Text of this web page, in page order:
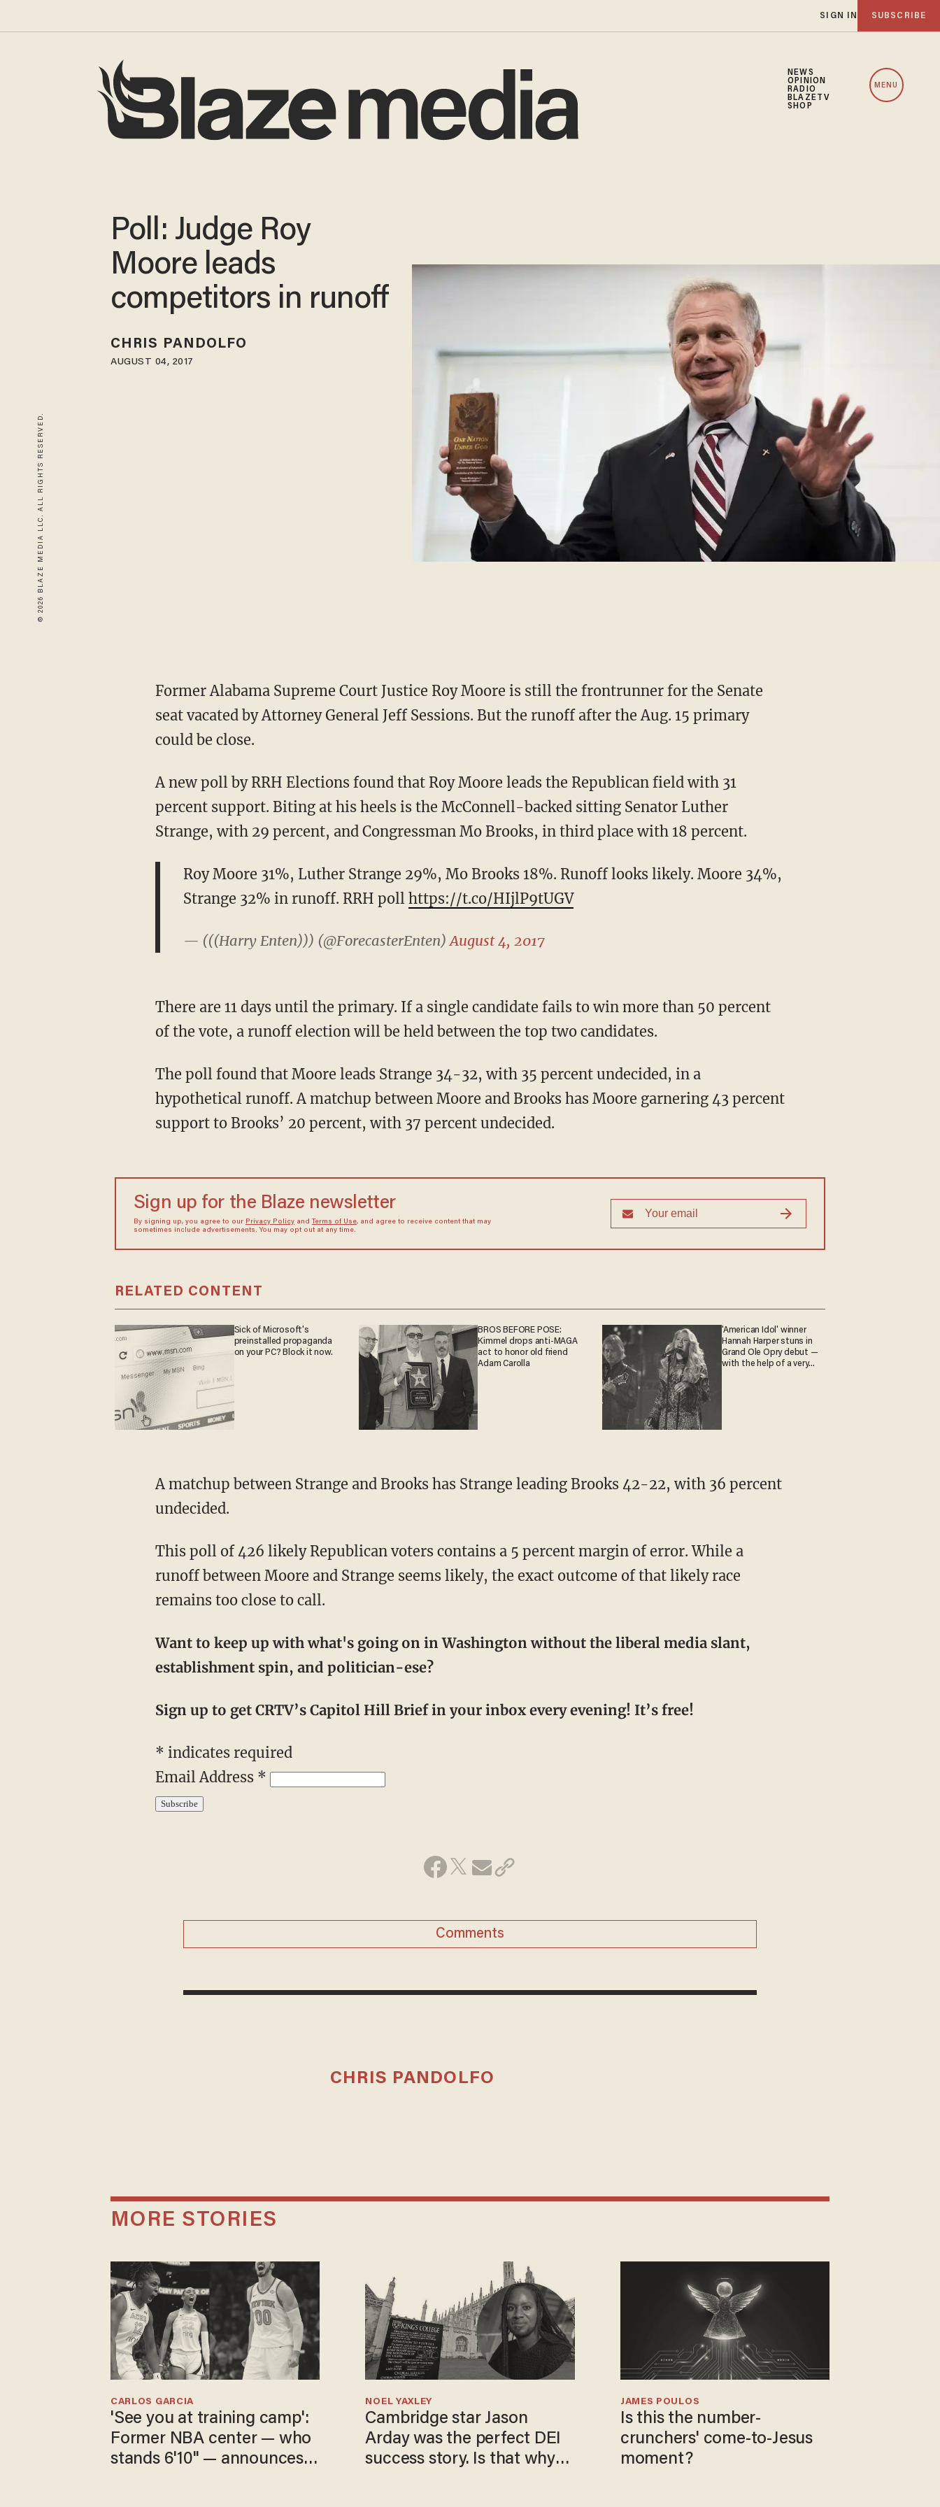
SIGN IN SUBSCRIBE
NEWS
OPINION
RADIO
BLAZETV
SHOP
MENU
© 2026 BLAZE MEDIA LLC. ALL RIGHTS RESERVED.
Poll: Judge Roy
Moore leads
competitors in runoff
CHRIS PANDOLFO
AUGUST 04, 2017
Former Alabama Supreme Court Justice Roy Moore is still the frontrunner for the Senate
seat vacated by Attorney General Jeff Sessions. But the runoff after the Aug. 15 primary
could be close.
A new poll by RRH Elections found that Roy Moore leads the Republican field with 31
percent support. Biting at his heels is the McConnell-backed sitting Senator Luther
Strange, with 29 percent, and Congressman Mo Brooks, in third place with 18 percent.
Roy Moore 31%, Luther Strange 29%, Mo Brooks 18%. Runoff looks likely. Moore 34%,
Strange 32% in runoff. RRH poll https://t.co/HIjlP9tUGV
— (((Harry Enten))) (@ForecasterEnten)August 4, 2017
There are 11 days until the primary. If a single candidate fails to win more than 50 percent
of the vote, a runoff election will be held between the top two candidates.
The poll found that Moore leads Strange 34-32, with 35 percent undecided, in a
hypothetical runoff. A matchup between Moore and Brooks has Moore garnering 43 percent
support to Brooks’ 20 percent, with 37 percent undecided.
Sign up for the Blaze newsletter
By signing up, you agree to our Privacy Policyand Terms of Use, and agree to receive content that may
sometimes include advertisements. You may opt out at any time.
RELATED CONTENT
Sick of Microsoft's
preinstalled propaganda
on your PC? Block it now.
BROS BEFORE POSE:
Kimmel drops anti-MAGA
act to honor old friend
Adam Carolla
'American Idol' winner
Hannah Harper stuns in
Grand Ole Opry debut —
with the help of a very
A matchup between Strange and Brooks has Strange leading Brooks 42-22, with 36 percent
undecided.
This poll of 426 likely Republican voters contains a 5 percent margin of error. While a
runoff between Moore and Strange seems likely, the exact outcome of that likely race
remains too close to call.
Want to keep up with what's going on in Washington without the liberal media slant,
establishment spin, and politician-ese?
Sign up to get CRTV’s Capitol Hill Brief in your inbox every evening! It’s free!
* indicates required
Email Address *
Comments
CHRIS PANDOLFO
MORE STORIES
'See you at training camp':
Former NBA center — who
stands 6'10" — announces
CARLOS GARCIA
Cambridge star Jason
Arday was the perfect DEI
success story. Is that why
NOEL YAXLEY
Is this the number-
crunchers' come-to-Jesus
moment?
JAMES POULOS